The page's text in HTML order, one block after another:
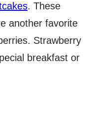
. These
another favorite
Strawberry
breakfast or